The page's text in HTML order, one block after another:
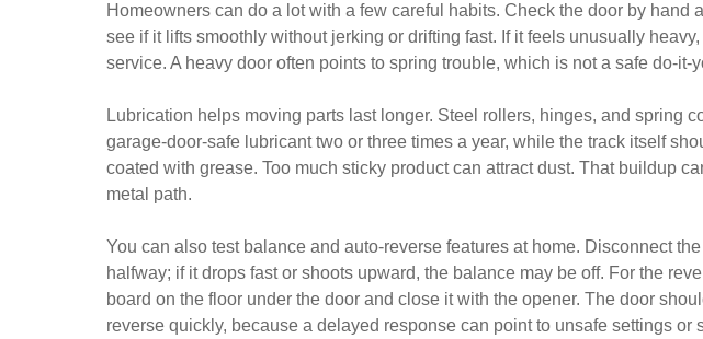
Homeowners can do a lot with a few careful habits. Check the door by hand
see if it lifts smoothly without jerking or drifting fast. If it feels unusually
service. A heavy door often points to spring trouble, which is not a safe do-it-
Lubrication helps moving parts last longer. Steel rollers, hinges, and spring
garage-door-safe lubricant two or three times a year, while the track itself
coated with grease. Too much sticky product can attract dust. That buildup
metal path.
You can also test balance and auto-reverse features at home. Disconnect
halfway; if it drops fast or shoots upward, the balance may be off. For the
board on the floor under the door and close it with the opener. The door
reverse quickly, because a delayed response can point to unsafe settings or